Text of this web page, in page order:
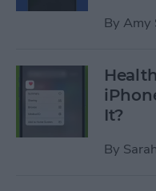
By Amy
It?
By